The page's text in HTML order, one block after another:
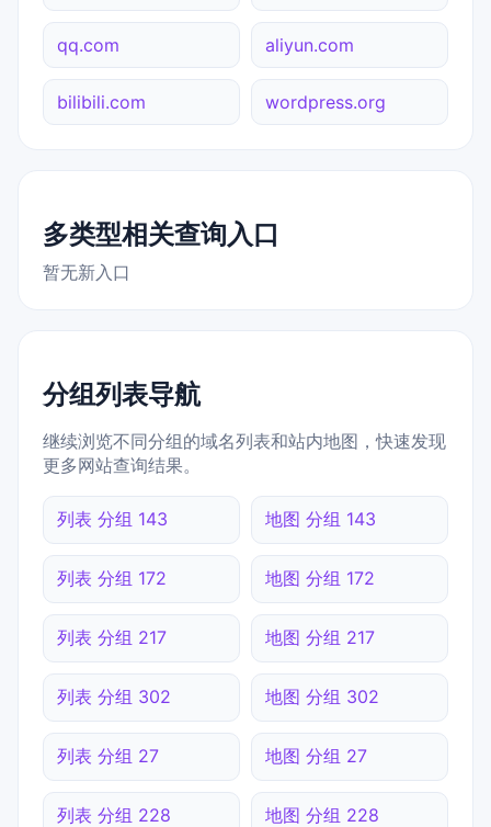
qq.com aliyun.com
bilibili.com wordpress.org
多类型相关查询入口
暂无新入口
分组列表导航
继续浏览不同分组的域名列表和站内地图，快速发现
更多网站查询结果。
列表 分组 143 地图 分组 143
列表 分组 172 地图 分组 172
列表 分组 217 地图 分组 217
列表 分组 302 地图 分组 302
列表 分组 27 地图 分组 27
列表 分组 228 地图 分组 228